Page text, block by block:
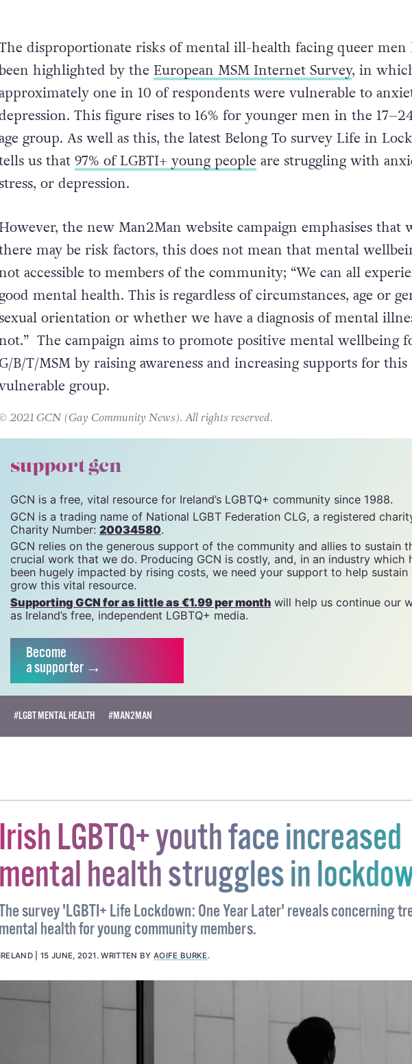
disproportionate risks of mental ill-health facing queer men
highlighted by the European MSM Internet Survey, in
one in 10 of respondents were vulnerable to
This figure rises to 16% for younger men in the
group. As well as this, the latest Belong To survey Life in
us that 97% of LGBTI+ young people are struggling with
or depression.
However, the new Man2Man website campaign emphasises that
may be risk factors, this does not mean that mental
accessible to members of the community; “We can all
mental health. This is regardless of circumstances, age or
orientation or whether we have a diagnosis of mental
The campaign aims to promote positive mental wellbeing
B/T/MSM by raising awareness and increasing supports for this
group.
2021 GCN (Gay Community News). All rights reserved.
support gcn
GCN is a free, vital resource for Ireland’s LGBTQ+ community since 1988.
GCN is a trading name of National LGBT Federation CLG, a registered
Charity Number:20034580.
GCN relies on the generous support of the community and allies to sustain
crucial work that we do. Producing GCN is costly, and, in an industry which
been hugely impacted by rising costs, we need your support to help sustain
grow this vital resource.
Supporting GCN for as little as €1.99 per month will help us continue our
as Ireland’s free, independent LGBTQ+ media.
Become
a supporter →
#LGBT MENTAL HEALTH #MAN2MAN
Irish LGBTQ+ youth face increased
mental health struggles in
survey 'LGBTI+ Life Lockdown: One Year Later' reveals concerning
mental health for young community members.
IRELAND 15 JUNE, 2021 .WRITTEN BYAOIFE BURKE.